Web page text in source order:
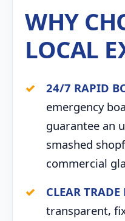
WHY
LOCAL
24/7 RAPID
emergency
guarantee an
smashed
commercial
CLEAR
transparent,